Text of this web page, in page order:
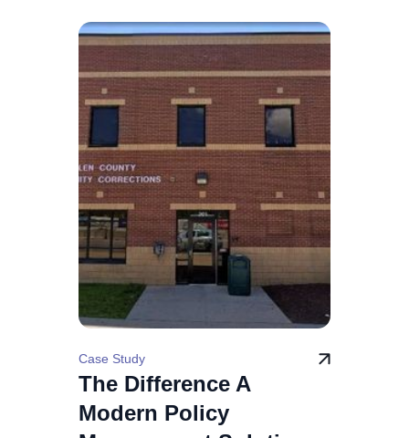
Case Study
The Difference A
Modern Policy